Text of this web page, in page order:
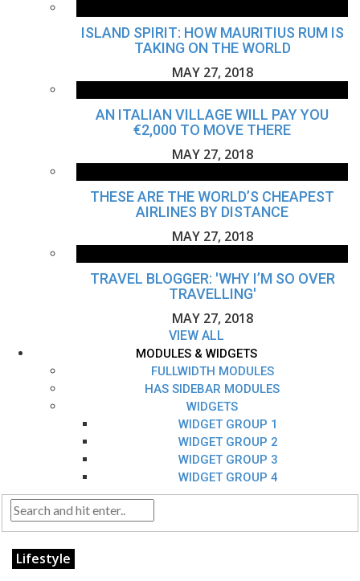
ISLAND SPIRIT: HOW MAURITIUS RUM IS
TAKING ON THE WORLD
MAY 27, 2018
AN ITALIAN VILLAGE WILL PAY YOU
€2,000 TO MOVE THERE
MAY 27, 2018
THESE ARE THE WORLD’S CHEAPEST
AIRLINES BY DISTANCE
MAY 27, 2018
TRAVEL BLOGGER: 'WHY I’M SO OVER
TRAVELLING'
MAY 27, 2018
VIEW ALL
MODULES & WIDGETS
FULLWIDTH MODULES
HAS SIDEBAR MODULES
WIDGETS
WIDGET GROUP 1
WIDGET GROUP 2
WIDGET GROUP 3
WIDGET GROUP 4
Lifestyle